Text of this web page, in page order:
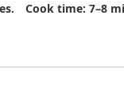
Cook time: 7–8